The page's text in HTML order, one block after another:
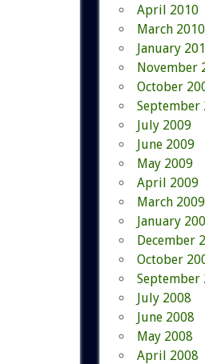
April 2010
March 2010
January
November
October
September
July 2009
June 2009
May 2009
April 2009
March 2009
January
December
October
September
July 2008
June 2008
May 2008
April 2008